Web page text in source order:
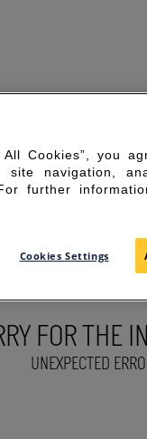
FOR THE
UNEXPECTED
All Cookies”, you
site navigation,
further
Cookies Settings